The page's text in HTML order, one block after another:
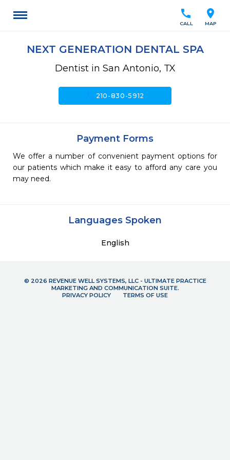
location_on
MAP
call
CALL
NEXT GENERATION DENTAL SPA
Dentist in San Antonio, TX
210-830-5912
Payment Forms
We offer a number of convenient payment options for
our patients which make it easy to afford any care you
may need.
Languages Spoken
English
© 2026 REVENUE WELL SYSTEMS, LLC - ULTIMATE PRACTICE
MARKETING AND COMMUNICATION SUITE.
PRIVACY POLICY
TERMS OF USE